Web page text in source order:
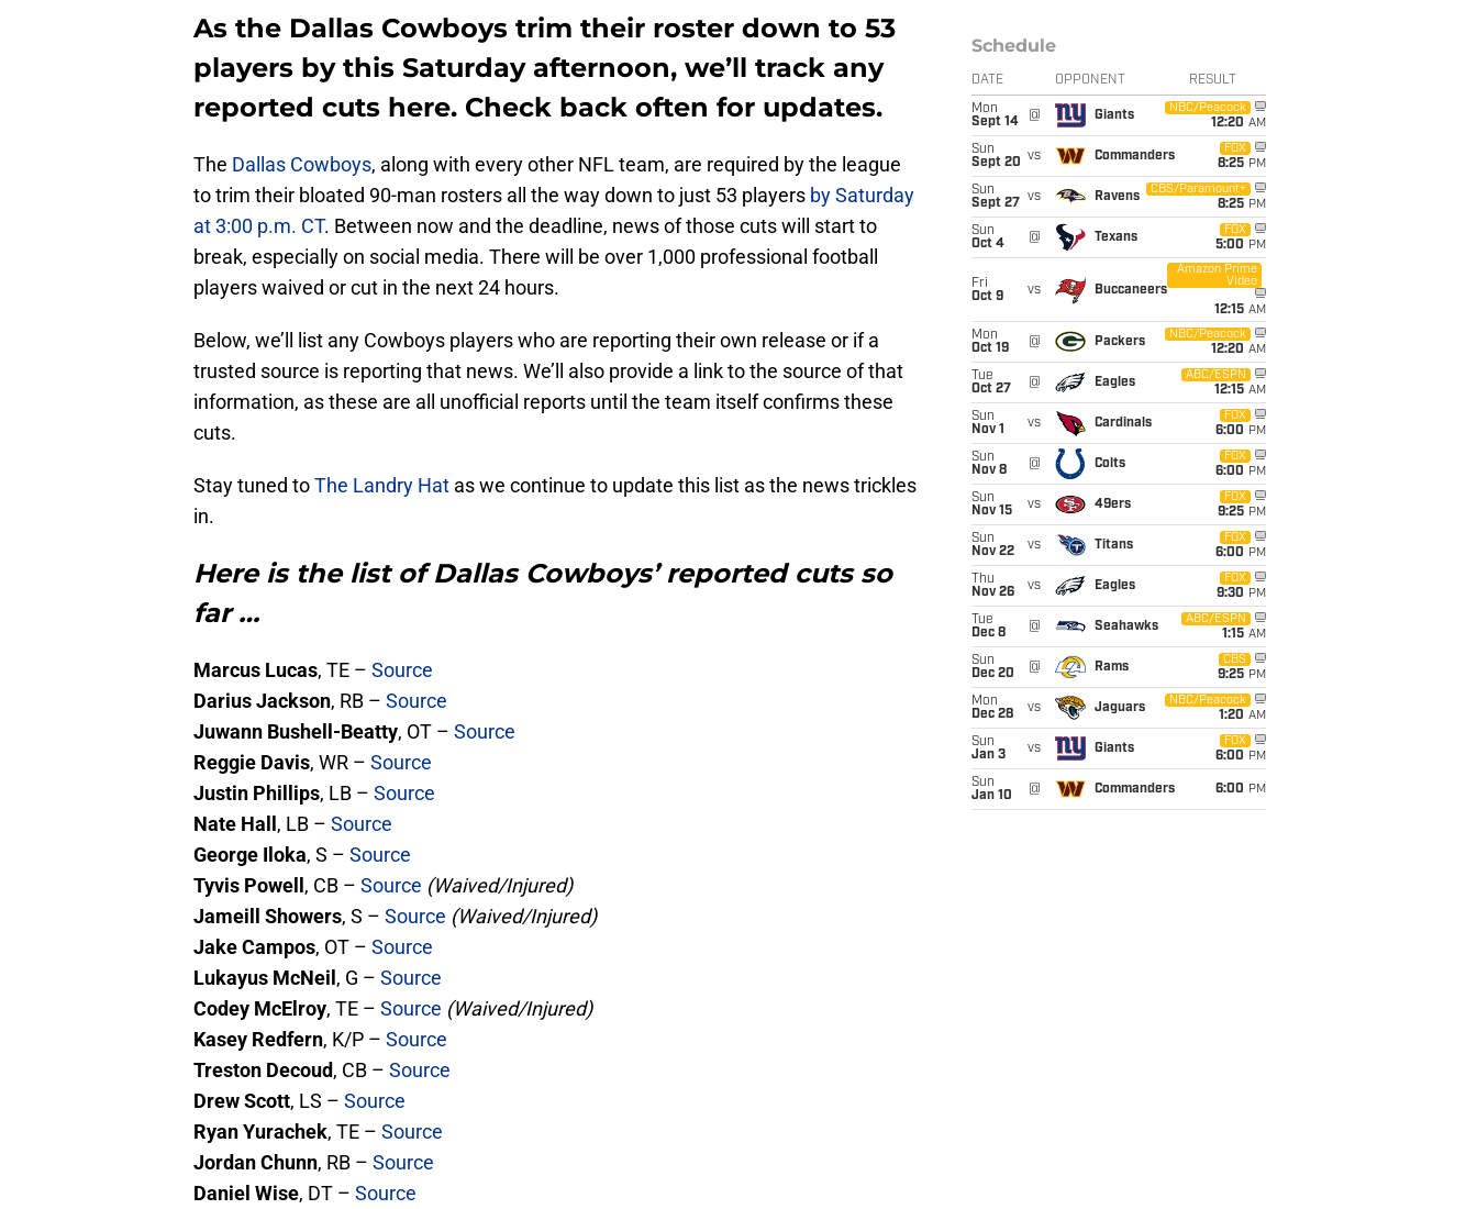
As the Dallas Cowboys trim their roster down to 53
players by this Saturday afternoon, we’ll track any
reported cuts here. Check back often for updates.
The Dallas Cowboys, along with every other NFL team, are required by the league
to trim their bloated 90-man rosters all the way down to just 53 players by Saturday
at 3:00 p.m. CT. Between now and the deadline, news of those cuts will start to
break, especially on social media. There will be over 1,000 professional football
players waived or cut in the next 24 hours.
Below, we’ll list any Cowboys players who are reporting their own release or if a
trusted source is reporting that news. We’ll also provide a link to the source of that
information, as these are all unofficial reports until the team itself confirms these
cuts.
Stay tuned toThe Landry Hat as we continue to update this list as the news trickles
in.
Here is the list of Dallas Cowboys’ reported cuts so
far …
Marcus Lucas, TE – Source
Darius Jackson, RB – Source
Juwann Bushell-Beatty, OT – Source
Reggie Davis, WR – Source
Justin Phillips, LB – Source
Nate Hall , LB – Source
George Iloka, S – Source
Tyvis Powell , CB – Source (Waived/Injured)
Jameill Showers, S – Source (Waived/Injured)
Jake Campos, OT – Source
Lukayus McNeil , G – Source
Codey McElroy, TE – Source (Waived/Injured)
Kasey Redfern, K/P – Source
Treston Decoud, CB – Source
Drew Scott, LS – Source
Ryan Yurachek, TE – Source
Jordan Chunn, RB – Source
Daniel Wise, DT – Source
Schedule
DATE OPPONENT RESULT
Mon
Sept 14
@ Giants
NBC/Peacock
12:20 AM
Sun
Sept 20 vs Commanders
FOX
8:25 PM
Sun
Sept 27
vs Ravens
CBS/Paramount+
8:25 PM
Sun
Oct 4
@ Texans
FOX
5:00 PM
Fri
Oct 9
vs Buccaneers
Amazon Prime
Video
12:15 AM
Mon
Oct 19
@ Packers
NBC/Peacock
12:20 AM
Tue
Oct 27
@ Eagles
ABC/ESPN
12:15 AM
Sun
Nov 1
vs Cardinals
FOX
6:00 PM
Sun
Nov 8
@ Colts
FOX
6:00 PM
Sun
Nov 15
vs 49ers
FOX
9:25 PM
Sun
Nov 22
vs Titans
FOX
6:00 PM
Thu
Nov 26
vs Eagles
FOX
9:30 PM
Tue
Dec 8
@ Seahawks
ABC/ESPN
1:15 AM
Sun
Dec 20
@ Rams
CBS
9:25 PM
Mon
Dec 28
vs Jaguars
NBC/Peacock
1:20 AM
Sun
Jan 3
vs Giants
FOX
6:00 PM
Sun
Jan 10
@ Commanders 6:00 PM